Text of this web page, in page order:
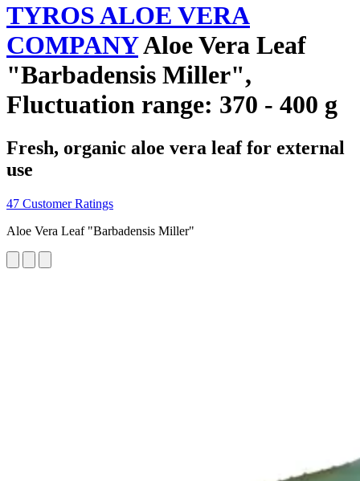
TYROS ALOE VERA
COMPANYAloe Vera Leaf
"Barbadensis Miller",
Fluctuation range: 370 - 400 g
Fresh, organic aloe vera leaf for external
use
47 Customer Ratings
Aloe Vera Leaf "Barbadensis Miller"